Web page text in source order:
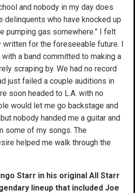
and nobody in my day does
delinquents who have knocked up
pumping gas somewhere.” I felt
for the foreseeable future. I
a band committed to making a
scraping by. We had no record
just failed a couple auditions in
soon headed to L.A. with no
would let me go backstage and
nobody handed me a guitar and
some of my songs. The
helped me walk through the
Starr in his original All Starr
lineup that included Joe